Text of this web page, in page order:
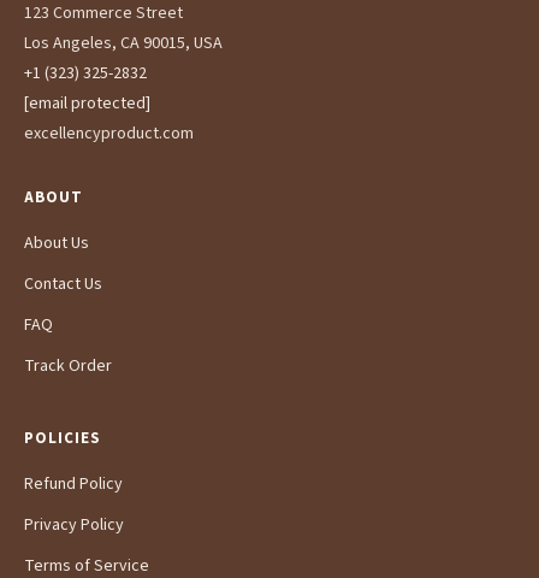
123 Commerce Street
Los Angeles, CA 90015, USA
+1 (323) 325-2832
[email protected]
excellencyproduct.com
ABOUT
About Us
Contact Us
FAQ
Track Order
POLICIES
Refund Policy
Privacy Policy
Terms of Service